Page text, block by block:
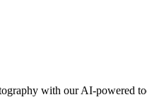
with our AI-powered